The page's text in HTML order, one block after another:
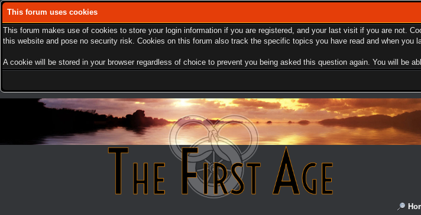
This forum uses cookies
This forum makes use of cookies to store your login information if you are registered, and your last visit if you are not.
this website and pose no security risk. Cookies on this forum also track the specific topics you have read and when
A cookie will be stored in your browser regardless of choice to prevent you being asked this question again. You will be